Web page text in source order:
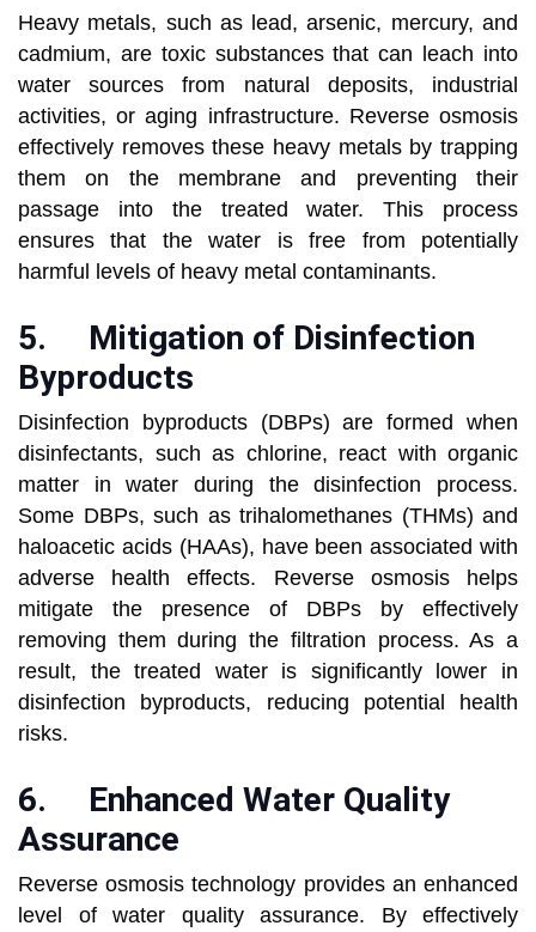
Heavy metals, such as lead, arsenic, mercury, and
cadmium, are toxic substances that can leach into
water sources from natural deposits, industrial
activities, or aging infrastructure. Reverse osmosis
effectively removes these heavy metals by trapping
them on the membrane and preventing their
passage into the treated water. This process
ensures that the water is free from potentially
harmful levels of heavy metal contaminants.
5. Mitigation of Disinfection
Byproducts
Disinfection byproducts (DBPs) are formed when
disinfectants, such as chlorine, react with organic
matter in water during the disinfection process.
Some DBPs, such as trihalomethanes (THMs) and
haloacetic acids (HAAs), have been associated with
adverse health effects. Reverse osmosis helps
mitigate the presence of DBPs by effectively
removing them during the filtration process. As a
result, the treated water is significantly lower in
disinfection byproducts, reducing potential health
risks.
6. Enhanced Water Quality
Assurance
Reverse osmosis technology provides an enhanced
level of water quality assurance. By effectively